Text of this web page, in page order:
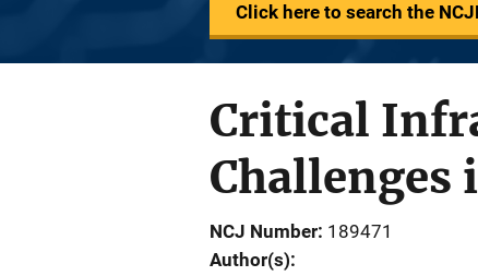
Click here to search the
Critical
Challenges
NCJ Number 189471
Author(s)